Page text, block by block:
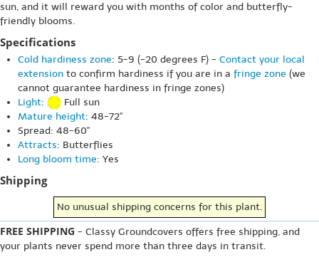
sun, and it will reward you with months of color and butterfly-
friendly blooms.
Specifications
Cold hardiness zone: 5-9 (-20 degrees F) - Contact your local
extension to confirm hardiness if you are in a fringe zone (we
cannot guarantee hardiness in fringe zones)
Light:
Full sun
Mature height: 48-72"
Spread: 48-60"
Attracts: Butterflies
Long bloom time: Yes
Shipping
No unusual shipping concerns for this plant.
FREE SHIPPING - Classy Groundcovers offers free shipping, and
your plants never spend more than three days in transit.